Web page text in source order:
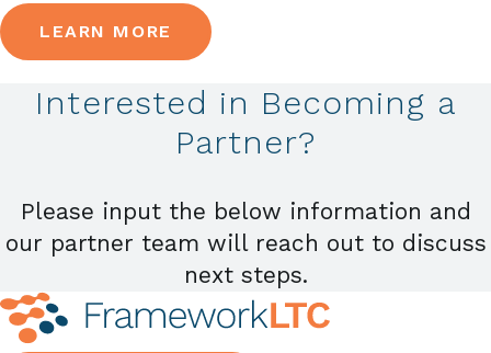
LEARN MORE
Interested in Becoming a
Partner?
Please input the below information and
our partner team will reach out to discuss
next steps.